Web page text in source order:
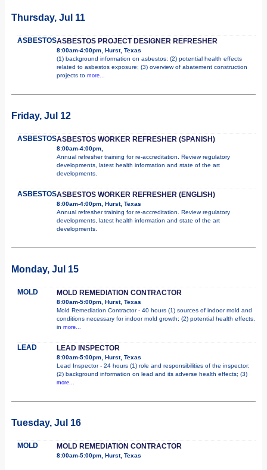
Thursday, Jul 11
ASBESTOSASBESTOS PROJECT DESIGNER REFRESHER
8:00am-4:00pm, Hurst, Texas
(1) background information on asbestos; (2) potential health effects
related to asbestos exposure; (3) overview of abatement construction
projects to more...
Friday, Jul 12
ASBESTOSASBESTOS WORKER REFRESHER (SPANISH)
8:00am-4:00pm,
Annual refresher training for re-accreditation. Review regulatory
developments, latest health information and state of the art
developments.
ASBESTOSASBESTOS WORKER REFRESHER (ENGLISH)
8:00am-4:00pm, Hurst, Texas
Annual refresher training for re-accreditation. Review regulatory
developments, latest health information and state of the art
developments.
Monday, Jul 15
MOLD MOLD REMEDIATION CONTRACTOR
8:00am-5:00pm, Hurst, Texas
Mold Remediation Contractor - 40 hours (1) sources of indoor mold and
conditions necessary for indoor mold growth; (2) potential health effects,
in more...
LEAD LEAD INSPECTOR
8:00am-5:00pm, Hurst, Texas
Lead Inspector - 24 hours (1) role and responsibilities of the inspector;
(2) background information on lead and its adverse health effects; (3)
more...
Tuesday, Jul 16
MOLD MOLD REMEDIATION CONTRACTOR
8:00am-5:00pm, Hurst, Texas